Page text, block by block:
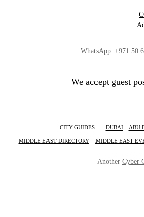
WhatsApp: +971 50
We accept guest
CITY GUIDES : DUBAI ABU
MIDDLE EAST DIRECTORY MIDDLE EAST
Another Cyber